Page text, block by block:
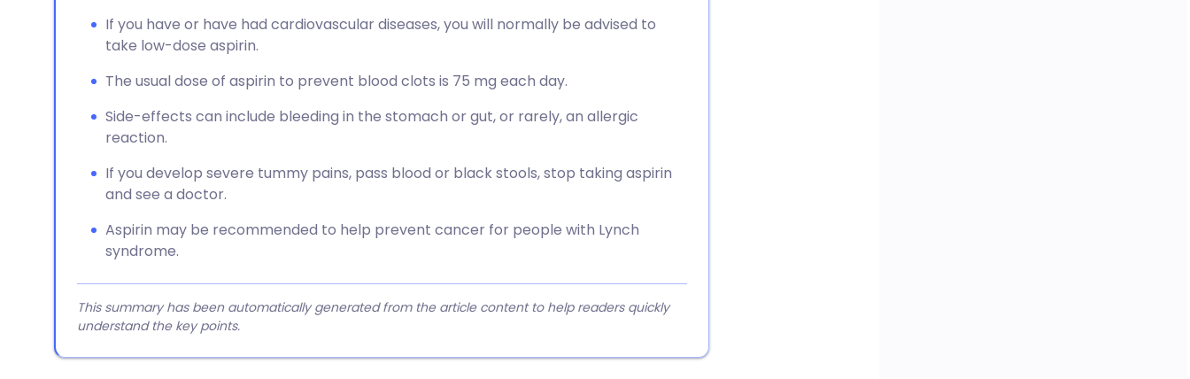
If you have or have had cardiovascular diseases, you will normally be advised to
take low-dose aspirin.
The usual dose of aspirin to prevent blood clots is 75 mg each day.
Side-effects can include bleeding in the stomach or gut, or rarely, an allergic
reaction.
If you develop severe tummy pains, pass blood or black stools, stop taking aspirin
and see a doctor.
Aspirin may be recommended to help prevent cancer for people with Lynch
syndrome.
This summary has been automatically generated from the article content to help readers quickly
understand the key points.